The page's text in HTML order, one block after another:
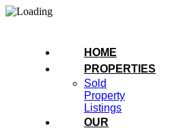
HOME
PROPERTIES
Sold
Property
Listings
OUR